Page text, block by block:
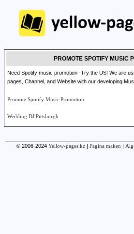
PROMOTE SPOTIFY MUSIC
Need Spotify music promotion -Try the US! We are
pages, Channel, and Website with our developing
Promote Spotify Music Promotion
Wedding DJ Pittsburgh
© 2006-2024 Yellow-pages.kz | Pagina maken |